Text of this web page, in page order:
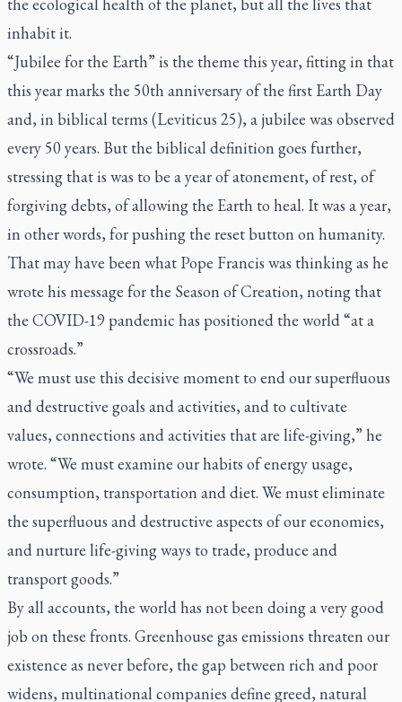
inhabit it.
“Jubilee for the Earth” is the theme this year, fitting in that
this year marks the 50th anniversary of the first Earth Day
and, in biblical terms (Leviticus 25), a jubilee was observed
every 50 years. But the biblical definition goes further,
stressing that is was to be a year of atonement, of rest, of
forgiving debts, of allowing the Earth to heal. It was a year,
in other words, for pushing the reset button on humanity.
That may have been what Pope Francis was thinking as he
wrote his message for the Season of Creation, noting that
the COVID-19 pandemic has positioned the world “at a
crossroads.”
“We must use this decisive moment to end our superfluous
and destructive goals and activities, and to cultivate
values, connections and activities that are life-giving,” he
wrote. “We must examine our habits of energy usage,
consumption, transportation and diet. We must eliminate
the superfluous and destructive aspects of our economies,
and nurture life-giving ways to trade, produce and
transport goods.”
By all accounts, the world has not been doing a very good
job on these fronts. Greenhouse gas emissions threaten our
existence as never before, the gap between rich and poor
widens, multinational companies define greed, natural